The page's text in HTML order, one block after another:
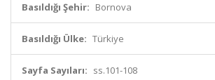
Basıldığı Şehir: Bornova
Basıldığı Ülke: Türkiye
Sayfa Sayıları: ss.101-108